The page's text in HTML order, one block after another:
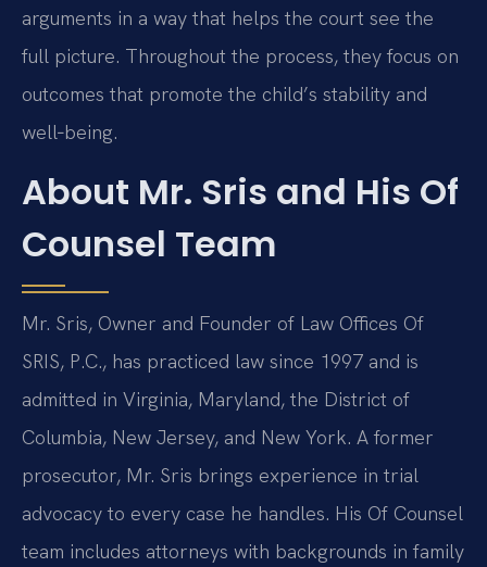
arguments in a way that helps the court see the
full picture. Throughout the process, they focus on
outcomes that promote the child’s stability and
well‑being.
About Mr. Sris and His Of
Counsel Team
Mr. Sris, Owner and Founder of Law Offices Of
SRIS, P.C., has practiced law since 1997 and is
admitted in Virginia, Maryland, the District of
Columbia, New Jersey, and New York. A former
prosecutor, Mr. Sris brings experience in trial
advocacy to every case he handles. His Of Counsel
team includes attorneys with backgrounds in family